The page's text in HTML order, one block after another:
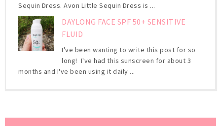
Sequin Dress. Avon Little Sequin Dress is ...
DAYLONG FACE SPF 50+ SENSITIVE
FLUID
I've been wanting to write this post for so
long! I've had this sunscreen for about 3
months and I've been using it daily ...